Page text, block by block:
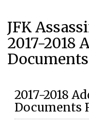
JFK
2017-2018
2017-2018
Documents